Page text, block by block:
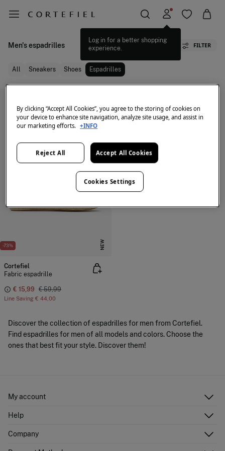
Log in for a better shopping
experience.
Men's espadrilles FILTER
All Sneakers Shoes Espadrilles
-73% NEW
Cortefiel
Fabric espadrille
€ 15,99 € 59,99
Line Saving € 44,00
Discover the collection of espadrilles for men from Cortefiel.
Find espadrilles for men of all models and colors. Choose the
ones that best fit your style. Discover them!
My account
Shipping addresses
Help
Company
By clicking “Accept All Cookies”, you agree to the storing of cookies on
your device to enhance site navigation, analyze site usage, and assist in
our marketing efforts. +INFO
Reject All Accept All Cookies
Cookies Settings